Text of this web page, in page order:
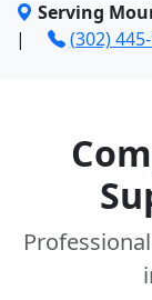
Serving
|
(302)